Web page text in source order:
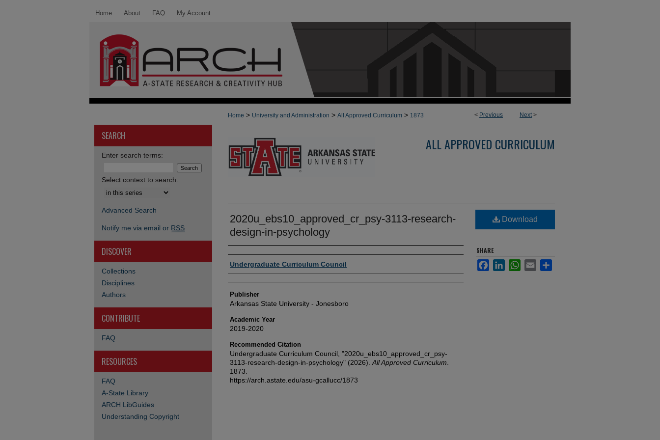
Home About FAQ My Account
< Previous Next>
Home > University and Administration > All Approved Curriculum > 1873
ALL APPROVED CURRICULUM
2020u_ebs10_approved_cr_psy-3113-research-
design-in-psychology
Author or Creator
Undergraduate Curriculum Council
Publisher
Arkansas State University - Jonesboro
Academic Year
2019-2020
Recommended Citation
Undergraduate Curriculum Council, "2020u_ebs10_approved_cr_psy-
3113-research-design-in-psychology" (2026). All Approved Curriculum
1873.
https://arch.astate.edu/asu-gcallucc/1873
Download
SHARE
FacebookLinkedInWhatsApp
Email
SEARCH
Enter search terms:
Select context to search:
Advanced Search
Notify me via email or RSS
DISCOVER
Collections
Disciplines
Authors
CONTRIBUTE
FAQ
RESOURCES
FAQ
A-State Library
ARCH LibGuides
Understanding Copyright